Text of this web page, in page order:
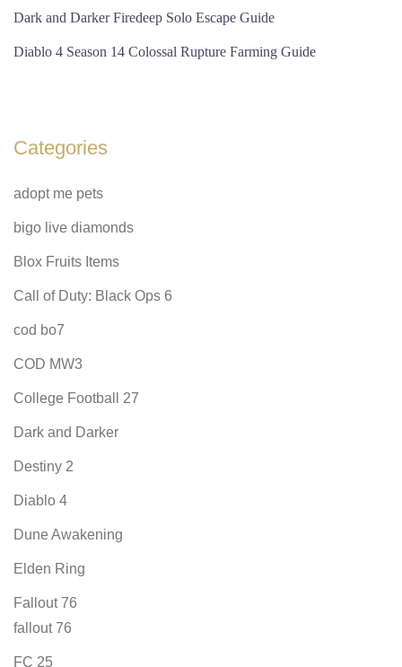
Dark and Darker Firedeep Solo Escape Guide
Diablo 4 Season 14 Colossal Rupture Farming Guide
Categories
adopt me pets
bigo live diamonds
Blox Fruits Items
Call of Duty: Black Ops 6
cod bo7
COD MW3
College Football 27
Dark and Darker
Destiny 2
Diablo 4
Dune Awakening
Elden Ring
Fallout 76
fallout 76
FC 25